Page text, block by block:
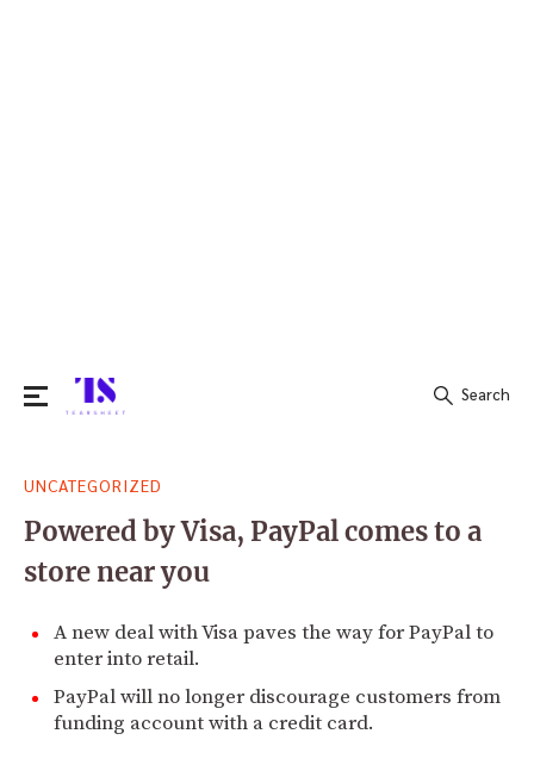
for:
Search
UNCATEGORIZED
Powered by Visa, PayPal comes to a
store near you
A new deal with Visa paves the way for PayPal to
enter into retail.
PayPal will no longer discourage customers from
funding account with a credit card.